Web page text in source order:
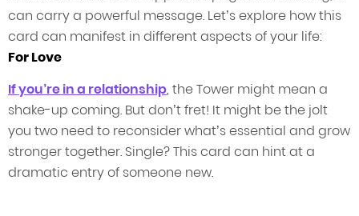
can carry a powerful message. Let’s explore how this
card can manifest in different aspects of your life:
For Love
If you’re in a relationship, the Tower might mean a
shake-up coming. But don’t fret! It might be the jolt
you two need to reconsider what’s essential and grow
stronger together. Single? This card can hint at a
dramatic entry of someone new.